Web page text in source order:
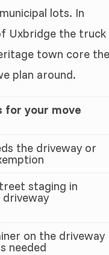
lots. In
Uxbridge the truck
town core the
plan around.
for your move
the driveway or
staging in
on the driveway
needed